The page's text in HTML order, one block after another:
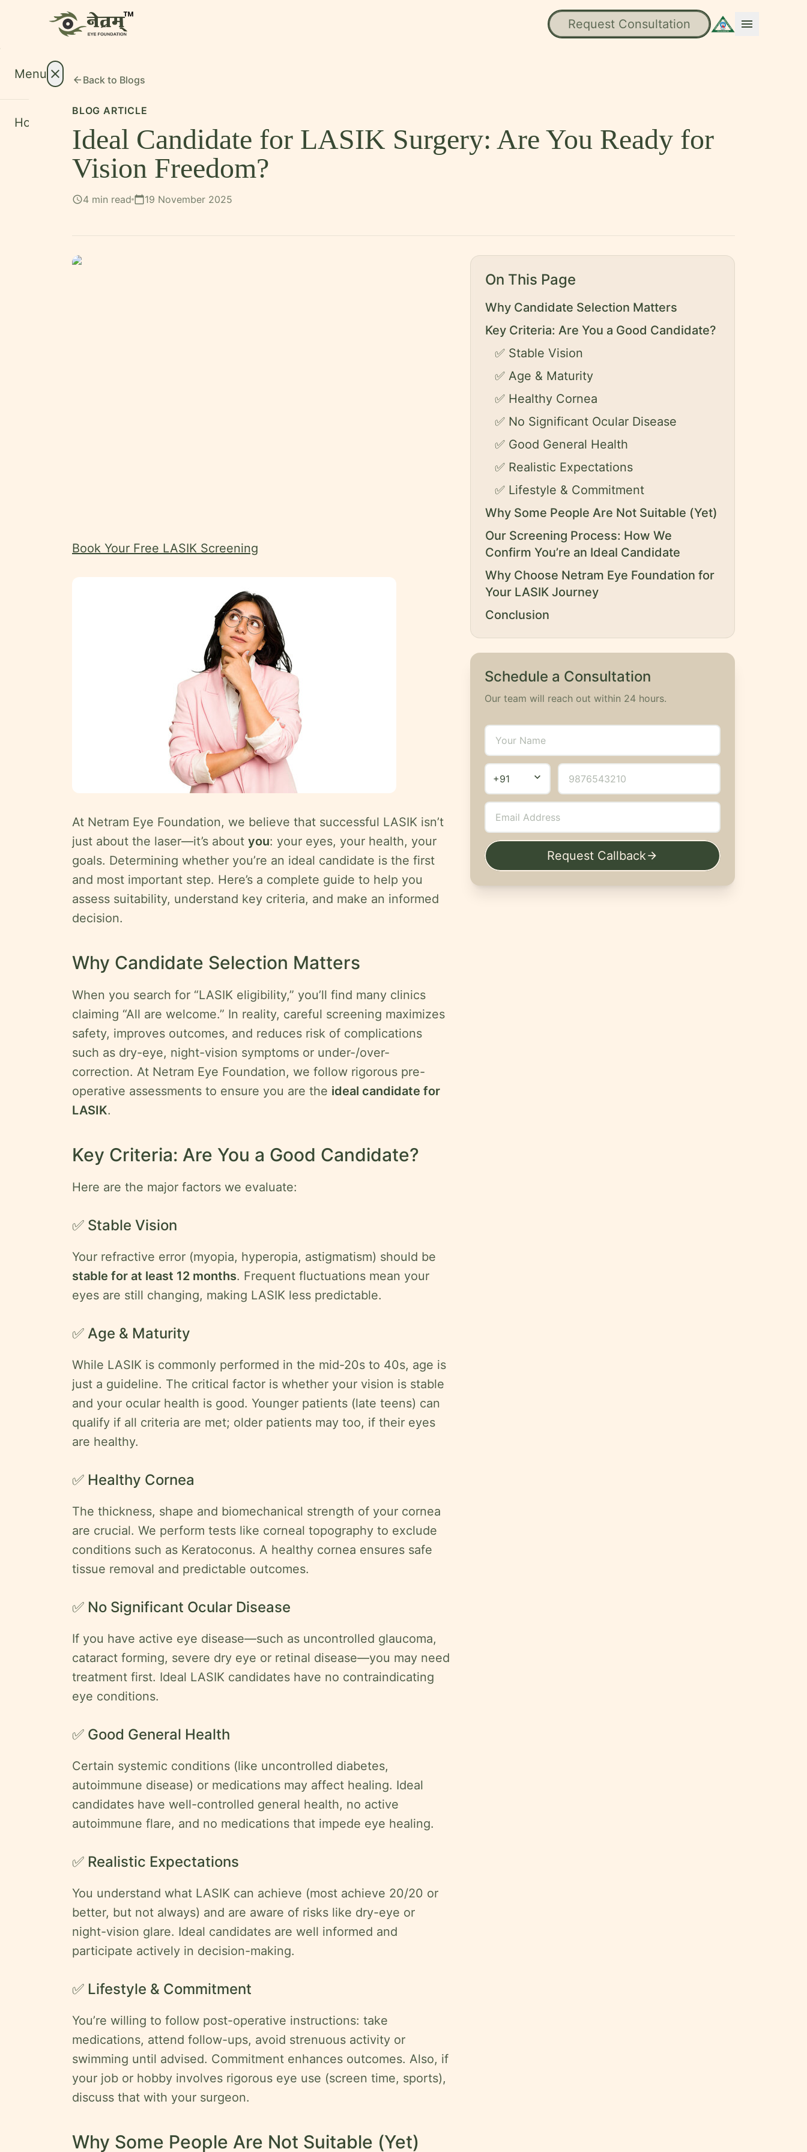
Request Consultation menu
Menu close
Home
Treatmentsexpand_more
Conditionsexpand_more
International Patients
Conditions
arrow_back Back to Blogs
BLOG ARTICLE
Ideal Candidate for LASIK Surgery: Are You Ready for
Vision Freedom?
schedule4 min read calendar_today19 November 2025
Book Your Free LASIK Screening
At Netram Eye Foundation, we believe that successful LASIK isn’t
just about the laser—it’s about you: your eyes, your health, your
goals. Determining whether you’re an ideal candidate is the first
and most important step. Here’s a complete guide to help you
assess suitability, understand key criteria, and make an informed
decision.
Why Candidate Selection Matters
When you search for “LASIK eligibility,” you’ll find many clinics
claiming “All are welcome.” In reality, careful screening maximizes
safety, improves outcomes, and reduces risk of complications
such as dry-eye, night-vision symptoms or under-/over-
correction. At Netram Eye Foundation, we follow rigorous pre-
operative assessments to ensure you are the ideal candidate for
LASIK.
Key Criteria: Are You a Good Candidate?
Here are the major factors we evaluate:
✅ Stable Vision
Your refractive error (myopia, hyperopia, astigmatism) should be
stable for at least 12 months. Frequent fluctuations mean your
eyes are still changing, making LASIK less predictable.
✅ Age & Maturity
While LASIK is commonly performed in the mid-20s to 40s, age is
just a guideline. The critical factor is whether your vision is stable
and your ocular health is good. Younger patients (late teens) can
qualify if all criteria are met; older patients may too, if their eyes
are healthy.
✅ Healthy Cornea
The thickness, shape and biomechanical strength of your cornea
are crucial. We perform tests like corneal topography to exclude
conditions such as Keratoconus. A healthy cornea ensures safe
tissue removal and predictable outcomes.
✅ No Significant Ocular Disease
If you have active eye disease—such as uncontrolled glaucoma,
cataract forming, severe dry eye or retinal disease—you may need
treatment first. Ideal LASIK candidates have no contraindicating
eye conditions.
✅ Good General Health
Certain systemic conditions (like uncontrolled diabetes,
autoimmune disease) or medications may affect healing. Ideal
candidates have well-controlled general health, no active
autoimmune flare, and no medications that impede eye healing.
✅ Realistic Expectations
You understand what LASIK can achieve (most achieve 20/20 or
better, but not always) and are aware of risks like dry-eye or
night-vision glare. Ideal candidates are well informed and
participate actively in decision-making.
✅ Lifestyle & Commitment
You’re willing to follow post-operative instructions: take
medications, attend follow-ups, avoid strenuous activity or
swimming until advised. Commitment enhances outcomes. Also, if
your job or hobby involves rigorous eye use (screen time, sports),
discuss that with your surgeon.
Why Some People Are Not Suitable (Yet)
On This Page
Why Candidate Selection Matters
Key Criteria: Are You a Good Candidate?
✅ Stable Vision
✅ Age & Maturity
✅ Healthy Cornea
✅ No Significant Ocular Disease
✅ Good General Health
✅ Realistic Expectations
✅ Lifestyle & Commitment
Why Some People Are Not Suitable (Yet)
Our Screening Process: How We
Confirm You’re an Ideal Candidate
Why Choose Netram Eye Foundation for
Your LASIK Journey
Conclusion
Schedule a Consultation
Our team will reach out within 24 hours.
expand_more
Request Callbackarrow_forward